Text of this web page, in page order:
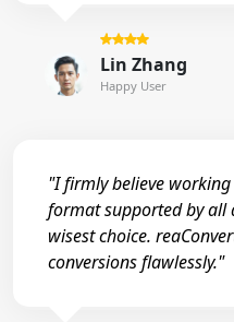
Lin Zhang
Happy User
"I firmly believe
format supported by all
wisest choice.
conversions flawlessly."